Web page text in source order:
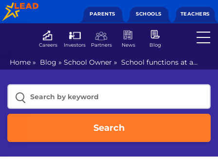
PARENTS SCHOOLS TEACHERS
Careers Investors Partners News Blog
Home » Blog » School Owner » School functions at a
standstill? Stay undisrupted with online school
management software
Search